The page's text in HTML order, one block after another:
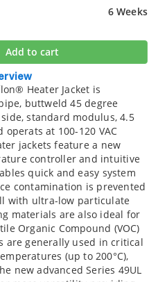
6 Weeks
Add to cart
Heater Jacket is
buttweld 45 degree
standard modulus, 4.5
at 100-120 VAC
jackets feature a new
controller and intuitive
quick and easy system
contamination is prevented
with ultra-low particulate
materials are also ideal for
Organic Compound (VOC)
are generally used in critical
(up to 200°C),
new advanced Series 49UL